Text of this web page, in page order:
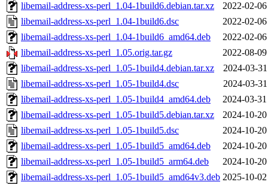
libemail-address-xs-perl_1.04-1build6.debian.tar.xz
2022-02-
libemail-address-xs-perl_1.04-1build6.dsc
2022-02-
libemail-address-xs-perl_1.04-1build6_amd64.deb
2022-02-
libemail-address-xs-perl_1.05.orig.tar.gz
2022-08-
libemail-address-xs-perl_1.05-1build4.debian.tar.xz
2024-03-
libemail-address-xs-perl_1.05-1build4.dsc
2024-03-
libemail-address-xs-perl_1.05-1build4_amd64.deb
2024-03-
libemail-address-xs-perl_1.05-1build5.debian.tar.xz
2024-10-
libemail-address-xs-perl_1.05-1build5.dsc
2024-10-
libemail-address-xs-perl_1.05-1build5_amd64.deb
2024-10-
libemail-address-xs-perl_1.05-1build5_arm64.deb
2024-10-
libemail-address-xs-perl_1.05-1build5_amd64v3.deb 2025-10-